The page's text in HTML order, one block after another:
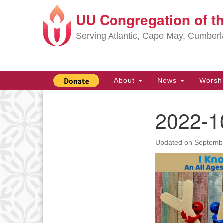
Google
Map
UU Congregation of
Serving Atlantic, Cape May,
Main
Navigation
About News
2022-
Updated on